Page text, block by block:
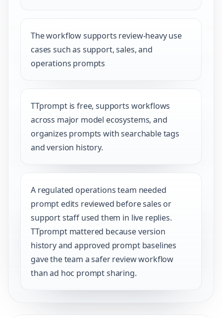
The workflow supports review-heavy use
cases such as support, sales, and
operations prompts
TTprompt is free, supports workflows
across major model ecosystems, and
organizes prompts with searchable tags
and version history.
A regulated operations team needed
prompt edits reviewed before sales or
support staff used them in live replies.
TTprompt mattered because version
history and approved prompt baselines
gave the team a safer review workflow
than ad hoc prompt sharing.